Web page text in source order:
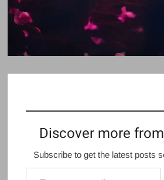
Discover more
Subscribe to get the latest posts
Type your email…